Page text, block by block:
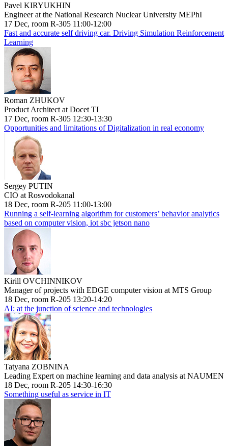
Pavel KIRYUKHIN
Engineer at the National Research Nuclear University MEPhI
17 Dec, room R-305 11:00-12:00
Fast and accurate self driving car. Driving Simulation Reinforcement
Learning
Roman ZHUKOV
Product Architect at Docet TI
17 Dec, room R-305 12:30-13:30
Opportunities and limitations of Digitalization in real economy
Sergey PUTIN
CIO at Rosvodokanal
18 Dec, room R-205 11:00-13:00
Running a self-learning algorithm for customers’ behavior analytics
based on computer vision, iot sbc jetson nano
Kirill OVCHINNIKOV
Manager of projects with EDGE computer vision at MTS Group
18 Dec, room R-205 13:20-14:20
AI: at the junction of science and technologies
Tatyana ZOBNINA
Leading Expert on machine learning and data analysis at NAUMEN
18 Dec, room R-205 14:30-16:30
Something useful as service in IT